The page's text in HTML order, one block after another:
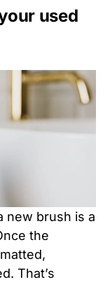
used
new brush is a
the
That’s